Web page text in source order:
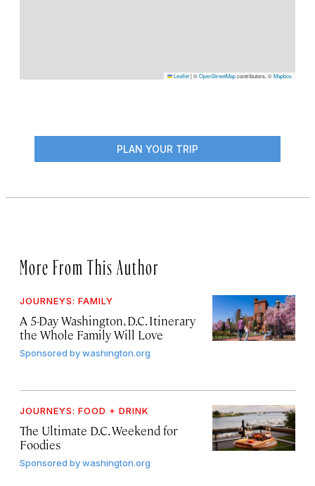
Leaflet|©OpenStreetMapcontributors, ©Mapbox
PLAN YOUR TRIP
More From This Author
JOURNEYS: FAMILY
A 5-Day Washington, D.C. Itinerary
the Whole Family Will Love
Sponsored bywashington.org
JOURNEYS: FOOD + DRINK
The Ultimate D.C. Weekend for
Foodies
Sponsored bywashington.org